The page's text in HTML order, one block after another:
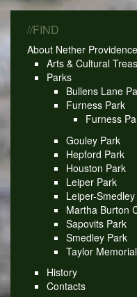
//FIND
About Nether Providence
Arts & Cultural
Parks
Bullens Lane
Furness Park
Furness
Gouley Park
Hepford Park
Houston Park
Leiper Park
Leiper-
Martha Burton
Sapovits Park
Smedley Park
Taylor
History
Contacts